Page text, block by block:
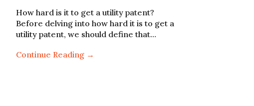
How hard is it to get a utility patent?
Before delving into how hard it is to get a
utility patent, we should define that…
Continue Reading →